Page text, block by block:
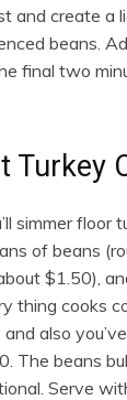
and create a
beans.
final two
Turkey
simmer floor
of beans
$1.50),
thing cooks
also
The beans
Serve